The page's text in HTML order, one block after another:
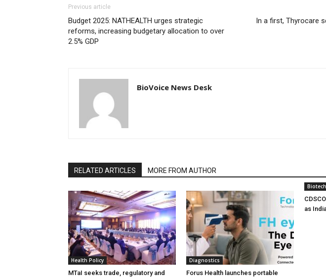
Previous article
Budget 2025: NATHEALTH urges strategic
reforms, increasing budgetary allocation to over
2.5% GDP
In a first, Thyrocare
BioVoice News Desk
RELATED ARTICLES MORE FROM AUTHOR
Health Policy
MTaI seeks trade, regulatory and
Diagnostics
Forus Health launches portable
Biotech
as